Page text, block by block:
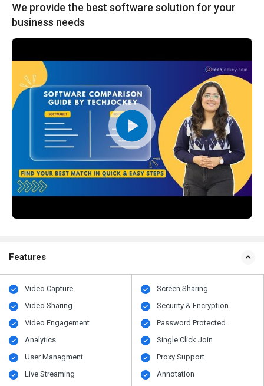
We provide the best software solution for your
business needs
Features
Video Capture
Video Sharing
Video Engagement
Analytics
User Managment
Live Streaming
Screen Sharing
Security & Encryption
Password Protected.
Single Click Join
Proxy Support
Annotation